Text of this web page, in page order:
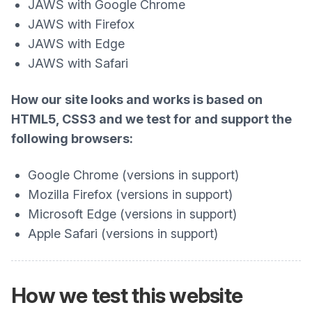
JAWS with Google Chrome
JAWS with Firefox
JAWS with Edge
JAWS with Safari
How our site looks and works is based on
HTML5, CSS3 and we test for and support the
following browsers:
Google Chrome (versions in support)
Mozilla Firefox (versions in support)
Microsoft Edge (versions in support)
Apple Safari (versions in support)
How we test this website